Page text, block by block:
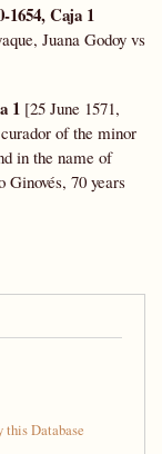
Caja 1
Juana Godoy vs
1 [25 June 1571,
of the minor
in the name of
70 years
this Database